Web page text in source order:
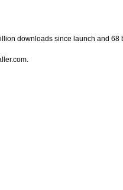
downloads since launch and